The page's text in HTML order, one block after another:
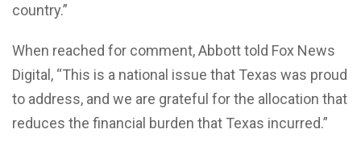
country.”
When reached for comment, Abbott told Fox News
Digital, “This is a national issue that Texas was proud
to address, and we are grateful for the allocation that
reduces the financial burden that Texas incurred.”